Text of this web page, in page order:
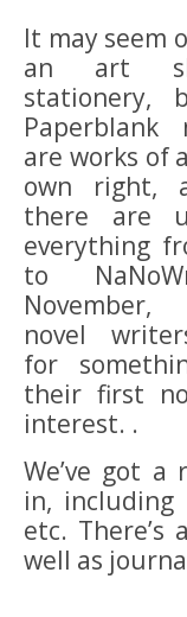
It may seem odd to visit
an art
stationery,
Paperblank
are works of
own right,
there are
everything
to
novel
for
their first
interest. .
We’ve got a
in, including
etc. There’s
well as